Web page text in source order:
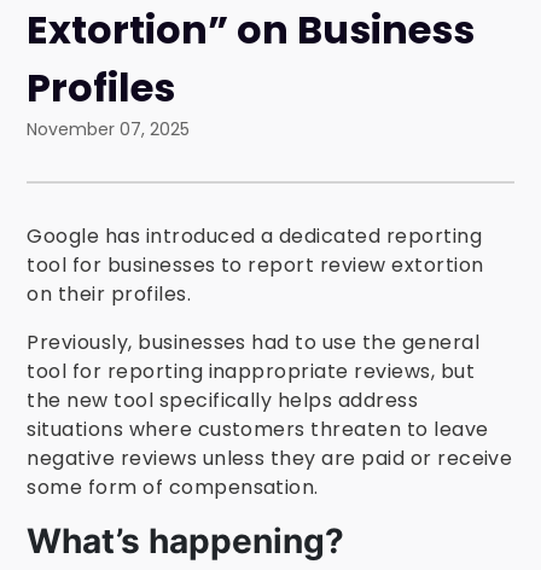
Extortion” on Business
Profiles
November 07, 2025
Google has introduced a dedicated reporting
tool for businesses to report review extortion
on their profiles.
Previously, businesses had to use the general
tool for reporting inappropriate reviews, but
the new tool specifically helps address
situations where customers threaten to leave
negative reviews unless they are paid or receive
some form of compensation.
What’s happening?